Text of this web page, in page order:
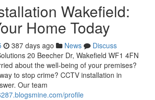
Wakefield:
Home Today
387 days ago News
Discuss
20 Beecher Dr, Wakefield WF1 4FN
about the well-being of your premises?
to stop crime? CCTV installation in
Our team
profile